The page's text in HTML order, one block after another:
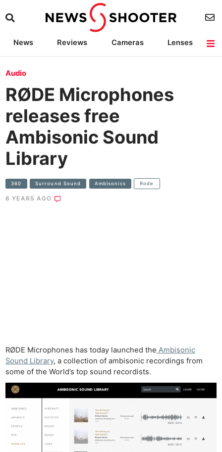
News Reviews Cameras
Lenses
Audio
RØDE Microphones
releases free
Ambisonic Sound
Library
360 Surround Sound Ambisonics Rode
6 YEARS AGO
RØDE Microphones has today launched the Ambisonic
Sound Library, a collection of ambisonic recordings from
some of the World’s top sound recordists.